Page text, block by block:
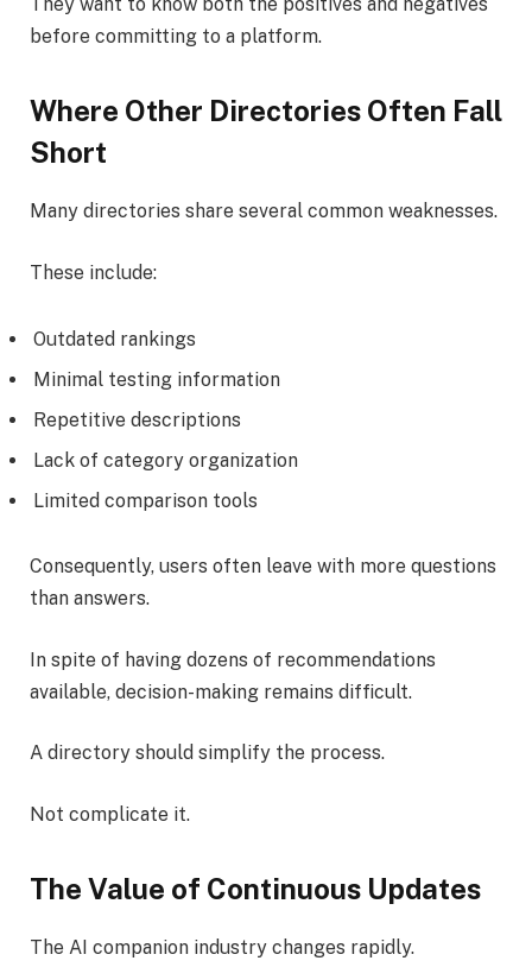
before committing to a platform.
Where Other Directories Often Fall
Short
Many directories share several common weaknesses.
These include:
Outdated rankings
Minimal testing information
Repetitive descriptions
Lack of category organization
Limited comparison tools
Consequently, users often leave with more questions
than answers.
In spite of having dozens of recommendations
available, decision-making remains difficult.
A directory should simplify the process.
Not complicate it.
The Value of Continuous Updates
The AI companion industry changes rapidly.